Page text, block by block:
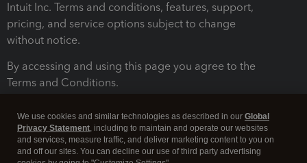
Intuit Inc. Terms and conditions, features, support,
pricing, and service options subject to change
without notice.
By accessing and using this page you agree to the
Terms and Conditions.
We use cookies and similar technologies as described in our Global
Privacy Statement, including to maintain and operate our websites
and services, measure traffic, and deliver marketing content to you on
and off our sites. You can decline our use of third party advertising